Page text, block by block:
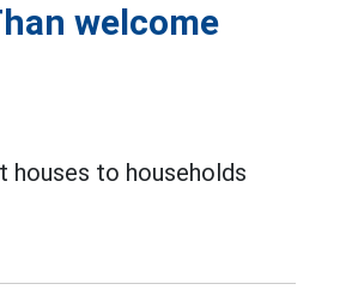
welcome
houses to households